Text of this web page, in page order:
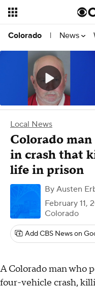
Colorado | News
Local News
Colorado
in crash that
life in prison
By Austen
February 11,
Colorado
Add CBS News on
A Colorado man who
four-vehicle crash,